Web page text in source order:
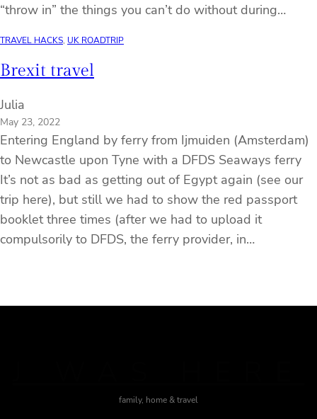
“throw in” the things you can’t do without during…
TRAVEL HACKS, UK ROADTRIP
Brexit travel
Julia
May 23, 2022
Entering England by ferry from Ijmuiden (Amsterdam)
to Newcastle upon Tyne with a DFDS Seaways ferry
It’s not as bad as getting out of Egypt again (see our
trip here), but still we had to show the red passport
booklet three times (after we had to upload it
compulsorily to DFDS, the ferry provider, in…
family, home & travel